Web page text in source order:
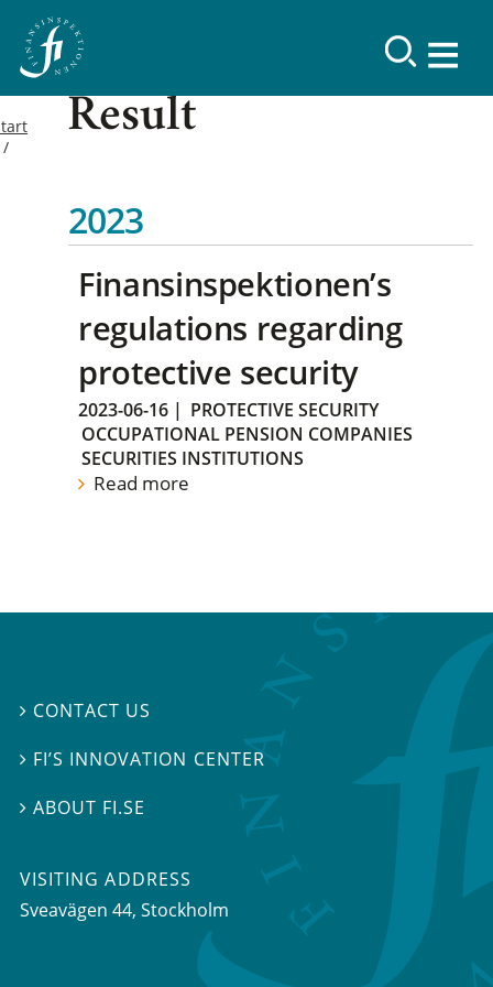
Result
2023
Finansinspektionen’s
regulations regarding
protective security
2023-06-16 | PROTECTIVE SECURITY
OCCUPATIONAL PENSION COMPANIES
SECURITIES INSTITUTIONS
Read more
 CONTACT US
 FI’S INNOVATION CENTER
ABOUT FI.SE
VISITING ADDRESS
Sveavägen 44, Stockholm